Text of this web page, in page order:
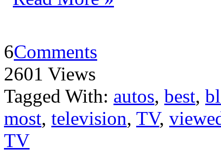
6Comments
2601 Views
Tagged With: autos, best,
most, television, TV,
TV